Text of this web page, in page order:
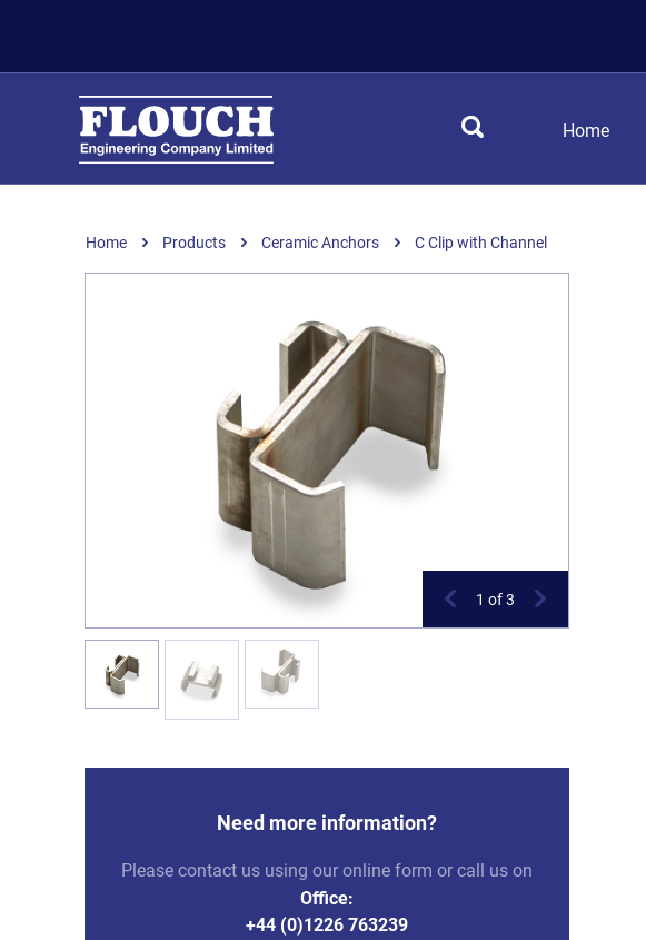
Home
Home Products Ceramic Anchors C Clip with Channel
1 of 3
Need more information?
Please contact us using our online form or call us on
Office:
+44 (0)1226 763239